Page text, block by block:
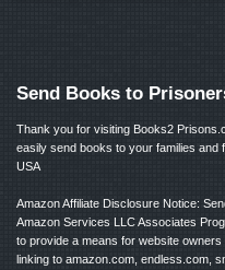
Send Books to
Thank you for visiting Books2
easily send books to your families
USA
Amazon Affiliate Disclosure Notice:
Amazon Services LLC Associates
to provide a means for website
linking to amazon.com, endless.com,